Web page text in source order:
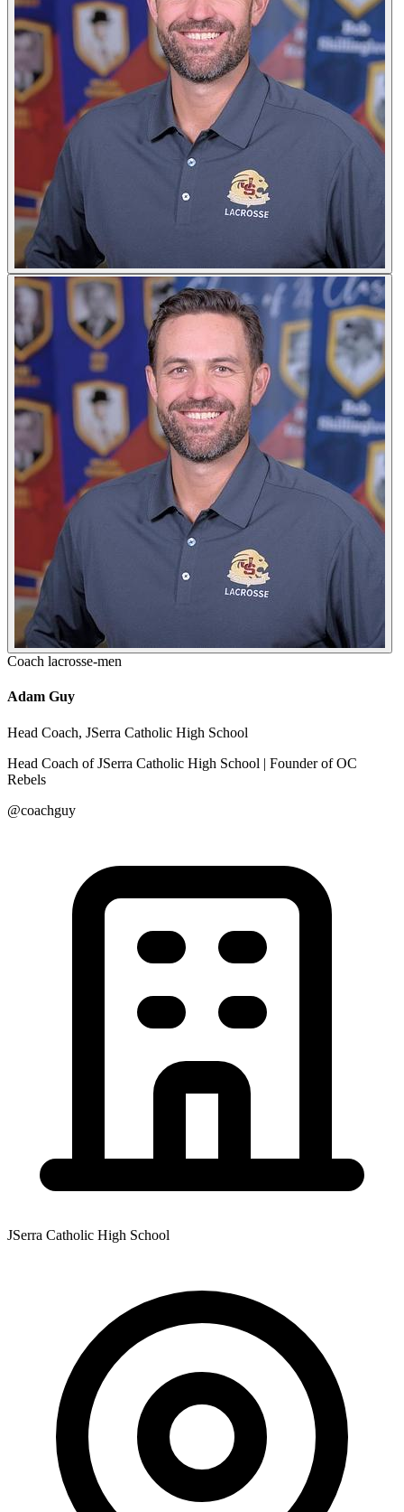
Coach lacrosse-men
Adam Guy
Head Coach, JSerra Catholic High School
Head Coach of JSerra Catholic High School | Founder of OC
Rebels
@coachguy
JSerra Catholic High School